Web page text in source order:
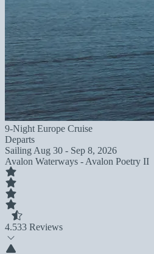
9-Night Europe Cruise
Departs
Sailing Aug 30 - Sep 8, 2026
Avalon Waterways - Avalon Poetry II
4.533 Reviews